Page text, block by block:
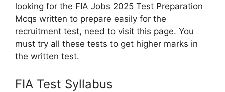
looking for the FIA Jobs 2025 Test Preparation
Mcqs written to prepare easily for the
recruitment test, need to visit this page. You
must try all these tests to get higher marks in
the written test.
FIA Test Syllabus